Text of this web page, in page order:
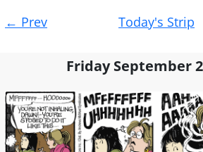
navigation
← Prev Today's Strip
Friday September